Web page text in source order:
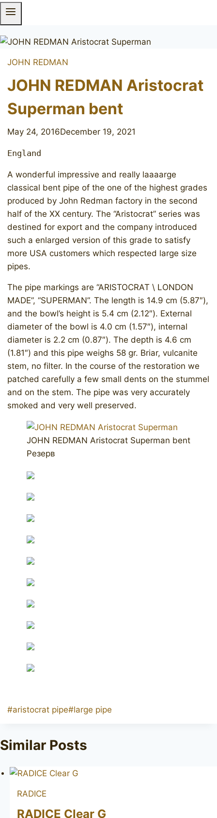
JOHN REDMAN
JOHN REDMAN Aristocrat
Superman bent
May 24, 2016December 19, 2021
England
A wonderful impressive and really laaaarge
classical bent pipe of the one of the highest grades
produced by John Redman factory in the second
half of the XX century. The “Aristocrat” series was
destined for export and the company introduced
such a enlarged version of this grade to satisfy
more USA customers which respected large size
pipes.
The pipe markings are “ARISTOCRAT \ LONDON
MADE”, “SUPERMAN”. The length is 14.9 cm (5.87″),
and the bowl’s height is 5.4 cm (2.12″). External
diameter of the bowl is 4.0 cm (1.57″), internal
diameter is 2.2 cm (0.87″). The depth is 4.6 cm
(1.81″) and this pipe weighs 58 gr. Briar, vulcanite
stem, no filter. In the course of the restoration we
patched carefully a few small dents on the stummel
and on the stem. The pipe was very accurately
smoked and very well preserved.
JOHN REDMAN Aristocrat Superman bent
Резерв
Post
#aristocrat pipe#large pipe
Similar Posts
RADICE
RADICE Clear G